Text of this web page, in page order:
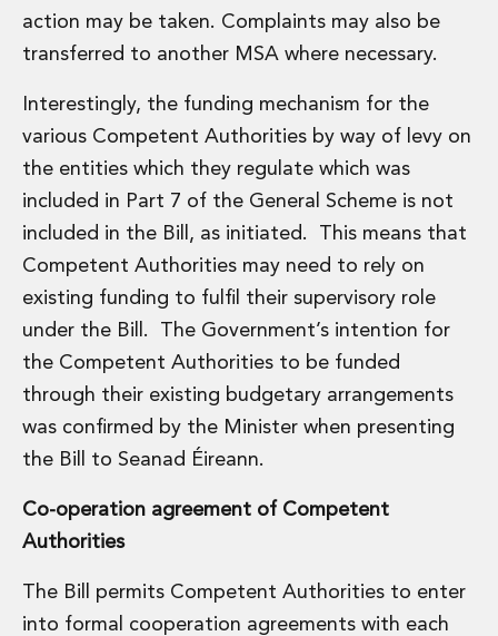
action may be taken. Complaints may also be
transferred to another MSA where necessary.
Interestingly, the funding mechanism for the
various Competent Authorities by way of levy on
the entities which they regulate which was
included in Part 7 of the General Scheme is not
included in the Bill, as initiated. This means that
Competent Authorities may need to rely on
existing funding to fulfil their supervisory role
under the Bill. The Government’s intention for
the Competent Authorities to be funded
through their existing budgetary arrangements
was confirmed by the Minister when presenting
the Bill to Seanad Éireann.
Co-operation agreement of Competent
Authorities
The Bill permits Competent Authorities to enter
into formal cooperation agreements with each